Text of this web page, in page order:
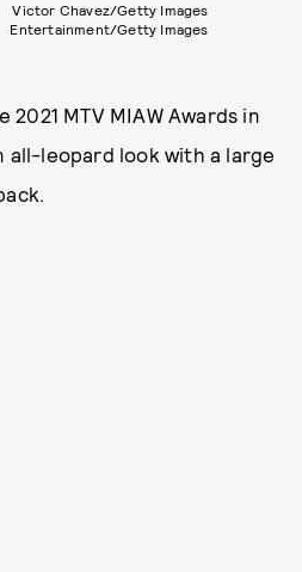
Victor Chavez/Getty Images
Entertainment/Getty Images
MTV MIAW Awards in
all-leopard look with a large